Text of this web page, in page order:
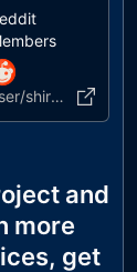
user/shirai_inu
and
more
get